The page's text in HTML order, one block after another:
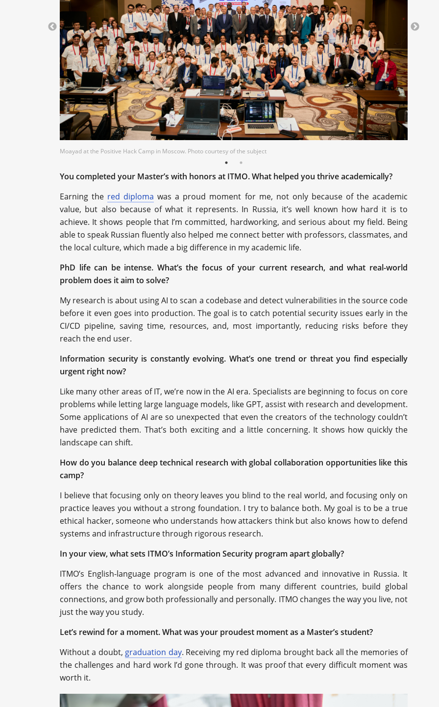
Moayad at the Positive Hack Camp in Moscow. Photo courtesy of the subject
Moayad at the Positive Hack Camp in Moscow. Photo courtesy of the subject
You completed your Master’s with honors at ITMO. What helped you thrive academically?
Earning the red diploma was a proud moment for me, not only because of the academic
value, but also because of what it represents. In Russia, it’s well known how hard it is to
achieve. It shows people that I’m committed, hardworking, and serious about my field. Being
able to speak Russian fluently also helped me connect better with professors, classmates, and
the local culture, which made a big difference in my academic life.
PhD life can be intense. What’s the focus of your current research, and what real-world
problem does it aim to solve?
My research is about using AI to scan a codebase and detect vulnerabilities in the source code
before it even goes into production. The goal is to catch potential security issues early in the
CI/CD pipeline, saving time, resources, and, most importantly, reducing risks before they
reach the end user.
Information security is constantly evolving. What’s one trend or threat you find especially
urgent right now?
Like many other areas of IT, we’re now in the AI era. Specialists are beginning to focus on core
problems while letting large language models, like GPT, assist with research and development.
Some applications of AI are so unexpected that even the creators of the technology couldn’t
have predicted them. That’s both exciting and a little concerning. It shows how quickly the
landscape can shift.
How do you balance deep technical research with global collaboration opportunities like this
camp?
I believe that focusing only on theory leaves you blind to the real world, and focusing only on
practice leaves you without a strong foundation. I try to balance both. My goal is to be a true
ethical hacker, someone who understands how attackers think but also knows how to defend
systems and infrastructure through rigorous research.
In your view, what sets ITMO’s Information Security program apart globally?
ITMO’s English-language program is one of the most advanced and innovative in Russia. It
offers the chance to work alongside people from many different countries, build global
connections, and grow both professionally and personally. ITMO changes the way you live, not
just the way you study.
Let’s rewind for a moment. What was your proudest moment as a Master’s student?
Without a doubt,graduation day. Receiving my red diploma brought back all the memories of
the challenges and hard work I’d gone through. It was proof that every difficult moment was
worth it.